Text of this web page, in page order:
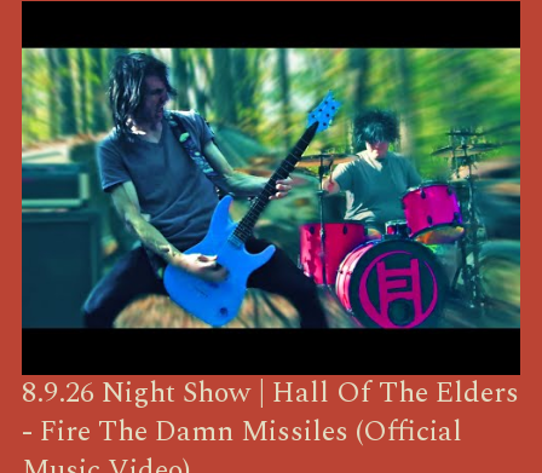
8.9.26 Night Show | Hall Of The Elders
- Fire The Damn Missiles (Official